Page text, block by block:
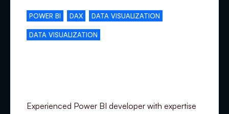
POWER BI DAX DATA VISUALIZATION
DATA VISUALIZATION
Experienced Power BI developer with expertise